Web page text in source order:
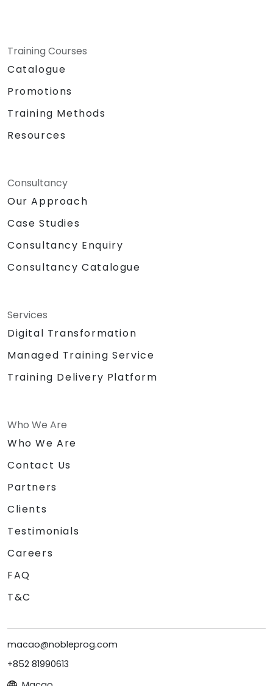
Training Courses
Catalogue
Promotions
Training Methods
Resources
Consultancy
Our Approach
Case Studies
Consultancy Enquiry
Consultancy Catalogue
Services
Digital Transformation
Managed Training Service
Training Delivery Platform
Who We Are
Who We Are
Contact Us
Partners
Clients
Testimonials
Careers
FAQ
T&C
macao@nobleprog.com
+852 81990613